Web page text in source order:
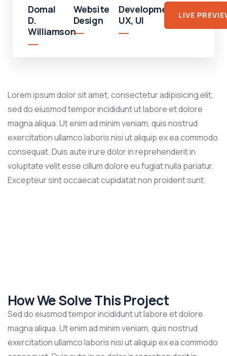
Domal
D.
Williamson
Website
Design
Development,
UX, UI
LIVE
Lorem ipsum dolor sit amet, consectetur adipisicing elit,
sed do eiusmod tempor incididunt ut labore et dolore
magna aliqua. Ut enim ad minim veniam, quis nostrud
exercitation ullamco laboris nisi ut aliquip ex ea commodo
consequat. Duis aute irure dolor in reprehenderit in
voluptate velit esse cillum dolore eu fugiat nulla pariatur.
Excepteur sint occaecat cupidatat non proident sunt.
How We Solve This Project
Sed do eiusmod tempor incididunt ut labore et dolore
magna aliqua. Ut enim ad minim veniam, quis nostrud
exercitation ullamco laboris nisi ut aliquip ex ea commodo